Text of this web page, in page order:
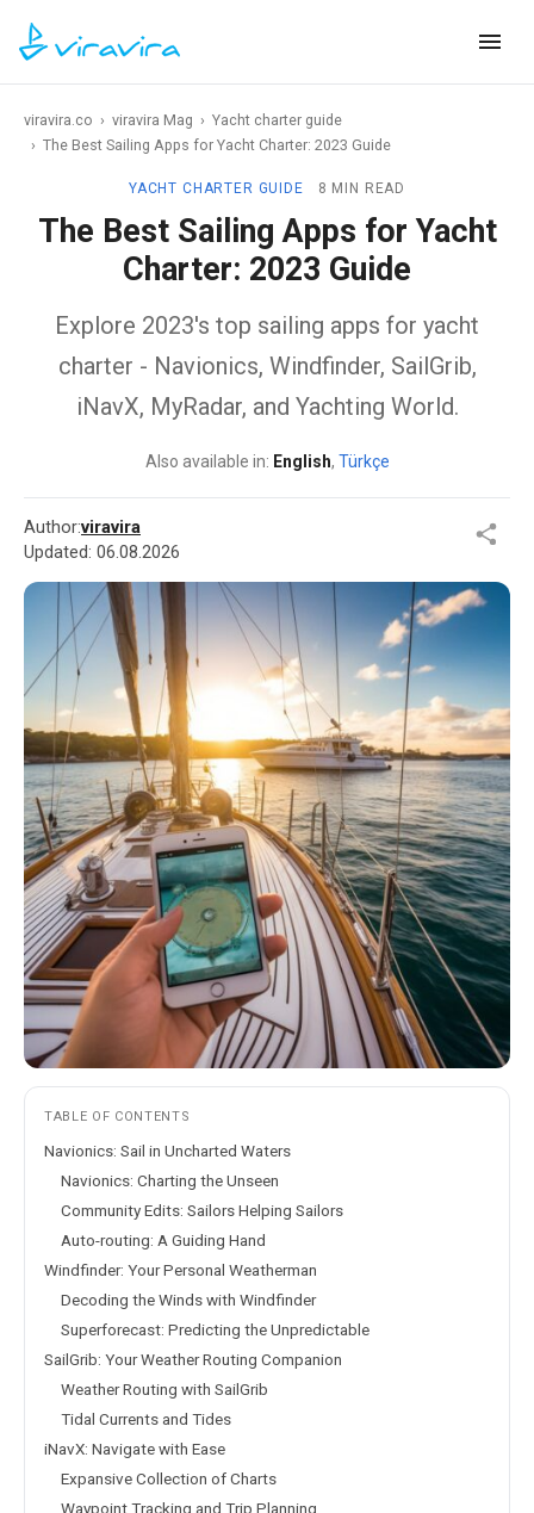
viravira.co › viravira Mag › Yacht charter guide
› The Best Sailing Apps for Yacht Charter: 2023 Guide
YACHT CHARTER GUIDE 8 MIN READ
The Best Sailing Apps for Yacht
Charter: 2023 Guide
Explore 2023's top sailing apps for yacht
charter - Navionics, Windfinder, SailGrib,
iNavX, MyRadar, and Yachting World.
Also available in: English, Türkçe
Author:viravira
Updated: 06.08.2026
TABLE OF CONTENTS
Navionics: Sail in Uncharted Waters
Navionics: Charting the Unseen
Community Edits: Sailors Helping Sailors
Auto-routing: A Guiding Hand
Windfinder: Your Personal Weatherman
Decoding the Winds with Windfinder
Superforecast: Predicting the Unpredictable
SailGrib: Your Weather Routing Companion
Weather Routing with SailGrib
Tidal Currents and Tides
iNavX: Navigate with Ease
Expansive Collection of Charts
Waypoint Tracking and Trip Planning